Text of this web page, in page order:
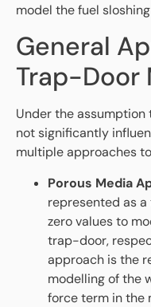
model the fuel
General
Trap-Door
Under the
not significantly
multiple approaches
Porous Media
represented as
zero values to
trap-door,
approach is the
modelling of the
force term in the